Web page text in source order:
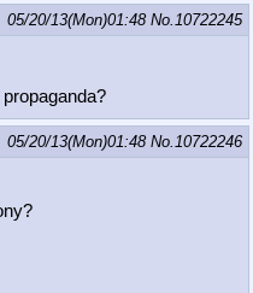
05/20/13(Mon)01:48 No.10722245
05/20/13(Mon)01:48 No.10722246